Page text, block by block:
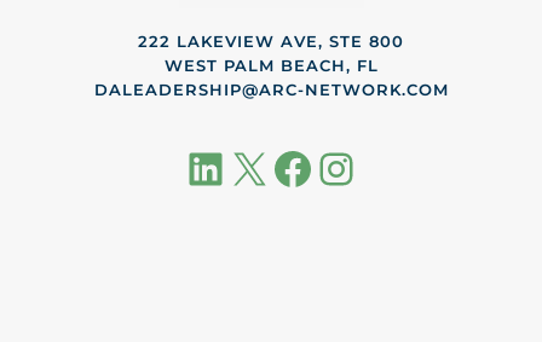
222 LAKEVIEW AVE, STE 800
WEST PALM BEACH, FL
DALEADERSHIP@ARC-NETWORK.COM
LinkedIn
X Facebook
Instagram